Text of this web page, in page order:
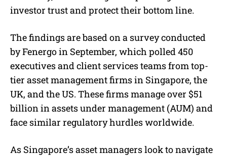
investor trust and protect their bottom line.
The findings are based on a survey conducted
by Fenergo in September, which polled 450
executives and client services teams from top-
tier asset management firms in Singapore, the
UK, and the US. These firms manage over $51
billion in assets under management (AUM) and
face similar regulatory hurdles worldwide.
As Singapore’s asset managers look to navigate